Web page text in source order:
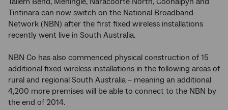
Tintinara can now switch on the National Broadband
Network (NBN) after the first fixed wireless installations
recently went live in South Australia.
NBN Co has also commenced physical construction of 15
additional fixed wireless installations in the following areas of
rural and regional South Australia – meaning an additional
4,200 more premises will be able to connect to the NBN by
the end of 2014.